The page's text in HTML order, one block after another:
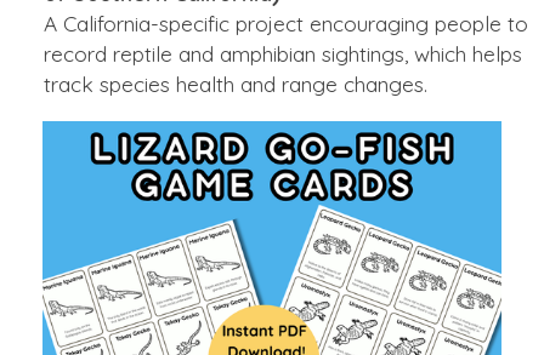
A California-specific project encouraging people to
record reptile and amphibian sightings, which helps
track species health and range changes.